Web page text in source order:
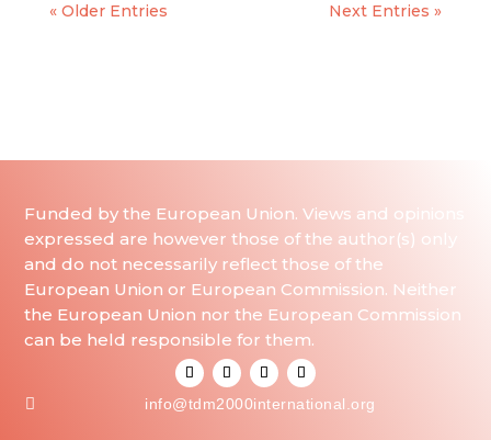
« Older Entries
Next Entries »
Funded by the European Union. Views and opinions
expressed are however those of the author(s) only
and do not necessarily reflect those of the
European Union or European Commission. Neither
the European Union nor the European Commission
can be held responsible for them.
 info@tdm2000international.org